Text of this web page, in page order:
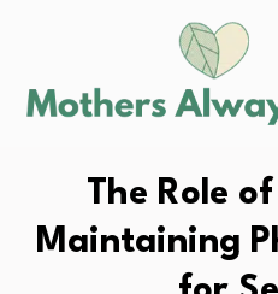
The Role
Maintaining